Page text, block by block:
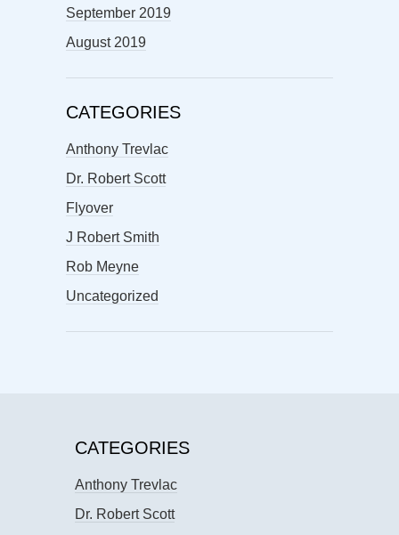
September 2019
August 2019
CATEGORIES
Anthony Trevlac
Dr. Robert Scott
Flyover
J Robert Smith
Rob Meyne
Uncategorized
CATEGORIES
Anthony Trevlac
Dr. Robert Scott